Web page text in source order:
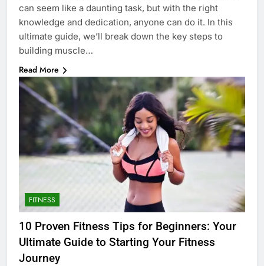
can seem like a daunting task, but with the right
knowledge and dedication, anyone can do it. In this
ultimate guide, we’ll break down the key steps to
building muscle…
Read More
FITNESS
10 Proven Fitness Tips for Beginners: Your
Ultimate Guide to Starting Your Fitness
Journey